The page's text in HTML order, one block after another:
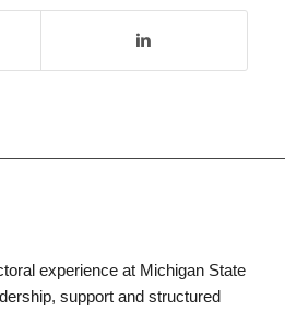
experience at Michigan State
support and structured